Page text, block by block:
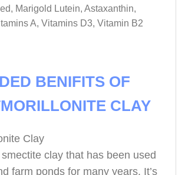
Marigold Lutein, Astaxanthin,
A, Vitamins D3, Vitamin B2
BENIFITS OF
CLAY
Clay
smectite clay that has been used
farm ponds for many years. It’s